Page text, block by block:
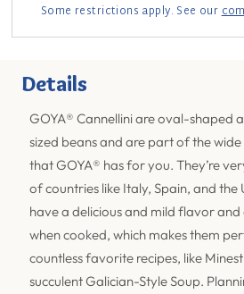
Some restrictions apply. See our
Details
GOYA® Cannellini are oval-shaped
sized beans and are part of the
that GOYA® has for you. They’re
of countries like Italy, Spain, and the
have a delicious and mild flavor
when cooked, which makes them
countless favorite recipes, like
succulent Galician-Style Soup.